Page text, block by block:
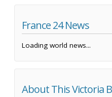
France 24 News
Loading world news...
About This Victoria